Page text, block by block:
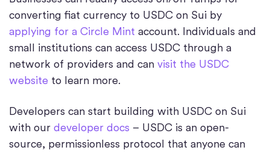
converting fiat currency to USDC on Sui by
applying for a Circle Mint account. Individuals and
small institutions can access USDC through a
network of providers and can visit the USDC
website to learn more.
Developers can start building with USDC on Sui
with our developer docs – USDC is an open-
source, permissionless protocol that anyone can